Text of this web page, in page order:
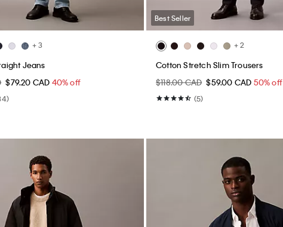
+ 3
Jeans
$79.20 CAD 40% off
Best Seller
+ 2
Cotton Stretch Slim Trousers
$118.00 CAD $59.00 CAD 50% off
(5)